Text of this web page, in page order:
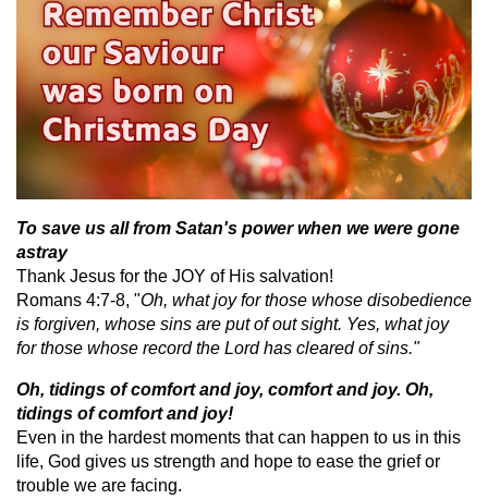
To save us all from Satan's power when we were gone
astray
Thank Jesus for the JOY of His salvation!
Romans 4:7-8, "Oh, what joy for those whose disobedience
is forgiven, whose sins are put of out sight. Yes, what joy
for those whose record the Lord has cleared of sins."
Oh, tidings of comfort and joy, comfort and joy. Oh,
tidings of comfort and joy!
Even in the hardest moments that can happen to us in this
life, God gives us strength and hope to ease the grief or
trouble we are facing.